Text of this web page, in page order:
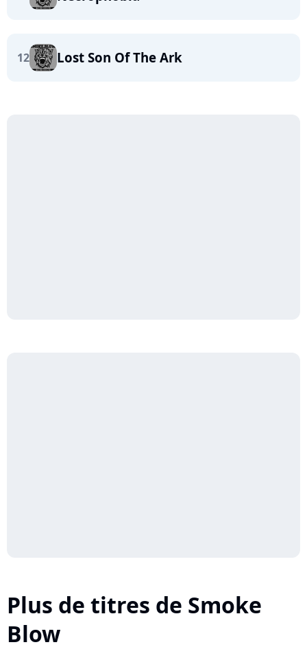
12 Lost Son Of The Ark
Plus de titres de Smoke
Blow